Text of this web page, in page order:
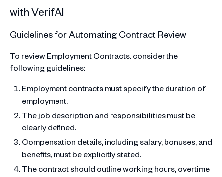
with VerifAI
Guidelines for Automating Contract Review
To review Employment Contracts, consider the
following guidelines:
Employment contracts must specify the duration of
employment.
The job description and responsibilities must be
clearly defined.
Compensation details, including salary, bonuses, and
benefits, must be explicitly stated.
The contract should outline working hours, overtime